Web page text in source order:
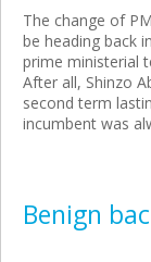
The change of
be heading back
prime ministerial
After all, Shinzo
second term
incumbent was
Benign